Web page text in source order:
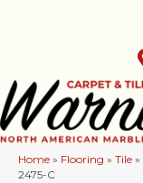
Home » Flooring » Tile »
2475-C